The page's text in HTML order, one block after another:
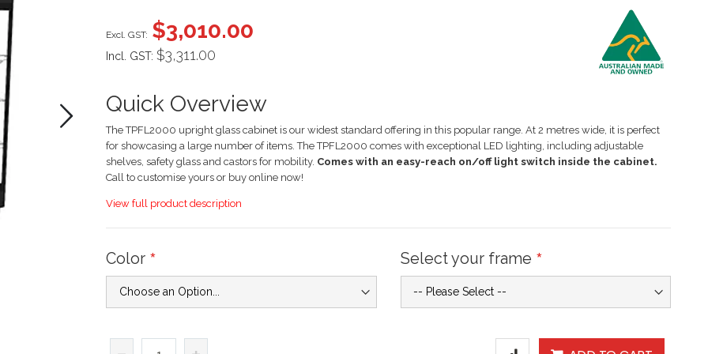
Quick Overview
The TPFL2000 upright glass cabinet is our widest standard offering in this popular range. At 2 metres wide, it is perfect
for showcasing a large number of items. The TPFL2000 comes with exceptional LED lighting, including adjustable
shelves, safety glass and castors for mobility. Comes with an easy-reach on/off light switch inside the cabinet.
Call to customise yours or buy online now!
View full product description
$3,010.00
Incl. GST: $3,311.00
Color Select your frame